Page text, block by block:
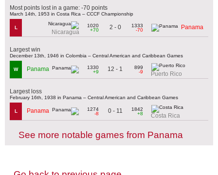
Most points lost in a game: -70 points
March 14th, 1953 in Costa Rica – CCCF Championship
L
Nicaragua
1020
+70
2 - 0
1333
-70
Panama
Largest win
December 13th, 1946 in Colombia – Central American and Caribbean Games
W Panama
1330
+9
12 - 1
899
-9
Puerto Rico
Largest loss
February 16th, 1938 in Panama – Central American and Caribbean Games
L Panama
1274
-8
0 - 11
1842
+8
Costa Rica
See more notable games from Panama